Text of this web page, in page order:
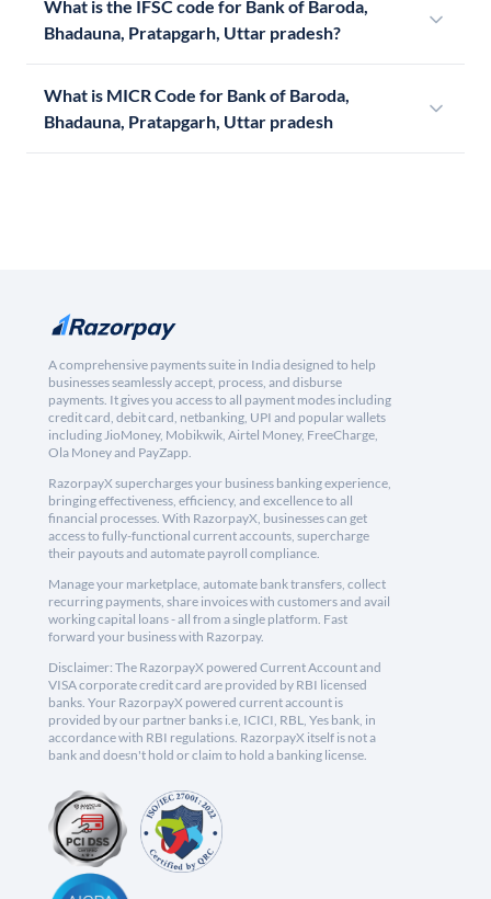
What is the IFSC code for Bank of Baroda,
Bhadauna, Pratapgarh, Uttar pradesh?
What is MICR Code for Bank of Baroda,
Bhadauna, Pratapgarh, Uttar pradesh
A comprehensive payments suite in India designed to help
businesses seamlessly accept, process, and disburse
payments. It gives you access to all payment modes including
credit card, debit card, netbanking, UPI and popular wallets
including JioMoney, Mobikwik, Airtel Money, FreeCharge,
Ola Money and PayZapp.
RazorpayX supercharges your business banking experience,
bringing effectiveness, efficiency, and excellence to all
financial processes. With RazorpayX, businesses can get
access to fully-functional current accounts, supercharge
their payouts and automate payroll compliance.
Manage your marketplace, automate bank transfers, collect
recurring payments, share invoices with customers and avail
working capital loans - all from a single platform. Fast
forward your business with Razorpay.
Disclaimer: The RazorpayX powered Current Account and
VISA corporate credit card are provided by RBI licensed
banks. Your RazorpayX powered current account is
provided by our partner banks i.e, ICICI, RBL, Yes bank, in
accordance with RBI regulations. RazorpayX itself is not a
bank and doesn't hold or claim to hold a banking license.